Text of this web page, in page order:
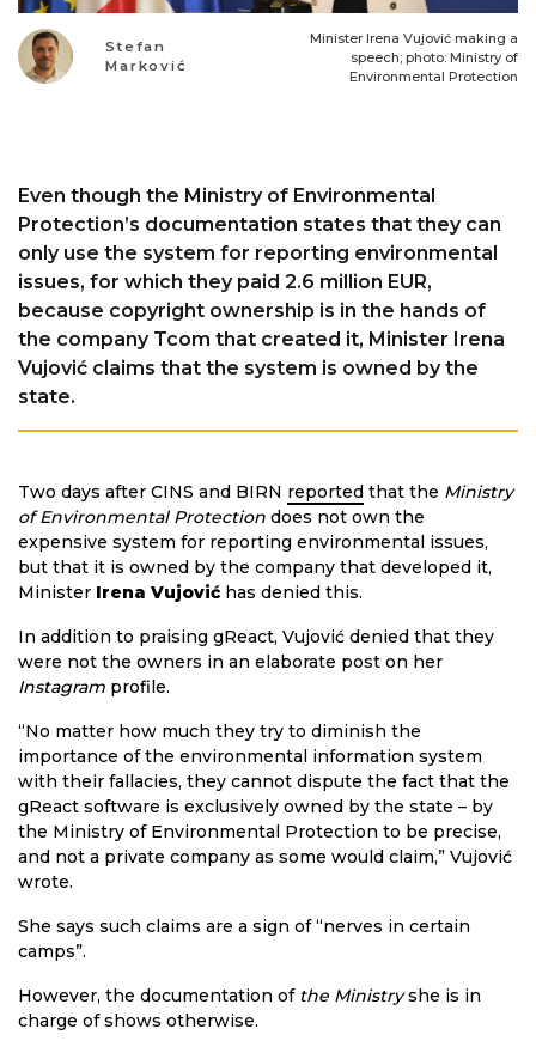
Stefan
Marković
Minister Irena Vujović making a
speech; photo: Ministry of
Environmental Protection
Even though the Ministry of Environmental
Protection’s documentation states that they can
only use the system for reporting environmental
issues, for which they paid 2.6 million EUR,
because copyright ownership is in the hands of
the company Tcom that created it, Minister Irena
Vujović claims that the system is owned by the
state.
Two days after CINS and BIRN reported that the Ministry
of Environmental Protection does not own the
expensive system for reporting environmental issues,
but that it is owned by the company that developed it,
Minister Irena Vujović has denied this.
In addition to praising gReact, Vujović denied that they
were not the owners in an elaborate post on her
Instagram profile.
“No matter how much they try to diminish the
importance of the environmental information system
with their fallacies, they cannot dispute the fact that the
gReact software is exclusively owned by the state – by
the Ministry of Environmental Protection to be precise,
and not a private company as some would claim,” Vujović
wrote.
She says such claims are a sign of “nerves in certain
camps”.
However, the documentation of the Ministryshe is in
charge of shows otherwise.